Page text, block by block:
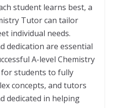
student learns best, a
Tutor can tailor
individual needs.
dedication are essential
A-level Chemistry
students to fully
concepts, and tutors
dedicated in helping